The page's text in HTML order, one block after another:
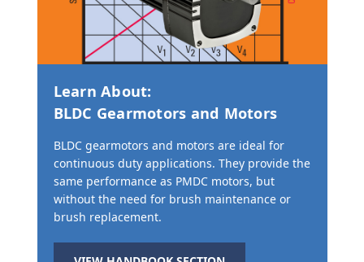
Learn About:
BLDC Gearmotors and Motors
BLDC gearmotors and motors are ideal for
continuous duty applications. They provide the
same performance as PMDC motors, but
without the need for brush maintenance or
brush replacement.